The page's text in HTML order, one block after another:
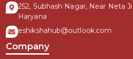
252, Subhash Nagar, Near Neta
Haryana
eshikshahub@outlook.com
Company